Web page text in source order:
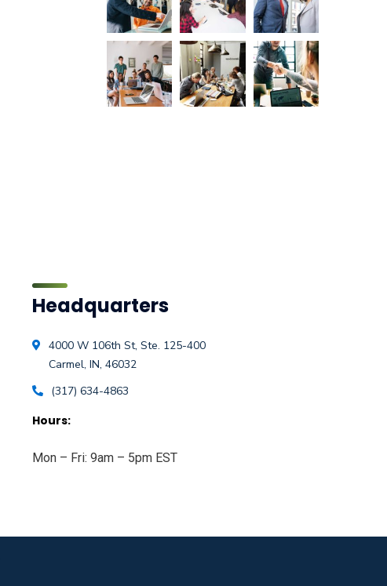
Headquarters
4000 W 106th St, Ste. 125-400
Carmel, IN, 46032
(317) 634-4863
Hours:
Mon – Fri: 9am – 5pm EST